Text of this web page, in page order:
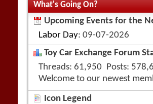
What's Going On?
Upcoming Events for the
Labor Day: 09-07-2026
Toy Car Exchange Forum
Threads 61,950 Posts
Welcome to our newest
Icon Legend